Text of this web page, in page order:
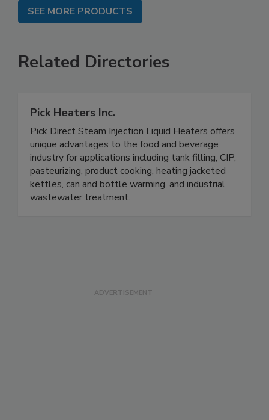
SEE MORE PRODUCTS
Related Directories
Pick Heaters Inc.
Pick Direct Steam Injection Liquid Heaters offers
unique advantages to the food and beverage
industry for applications including tank filling, CIP,
pasteurizing, product cooking, heating jacketed
kettles, can and bottle warming, and industrial
wastewater treatment.